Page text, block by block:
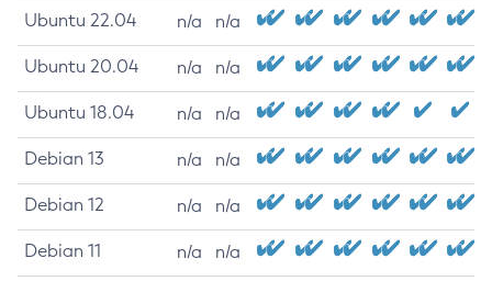
Ubuntu 22.04 n/a n/a
Ubuntu 20.04 n/a n/a
Ubuntu 18.04 n/a n/a
Debian 13 n/a n/a
Debian 12 n/a n/a
Debian 11 n/a n/a